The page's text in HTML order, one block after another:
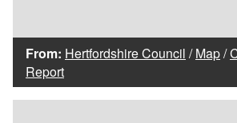
From: Hertfordshire Council /Map/
Report